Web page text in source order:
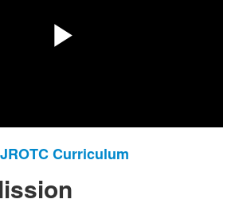
Video
Curriculum